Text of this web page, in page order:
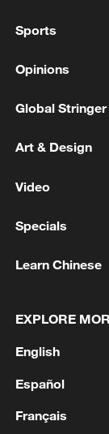
White House
MORE FROM
Peru's
Republic
friendship
of
2
Sports
Opinions
Global Stringer
Art & Design
Video
Specials
Learn Chinese
EXPLORE
English
Español
Français